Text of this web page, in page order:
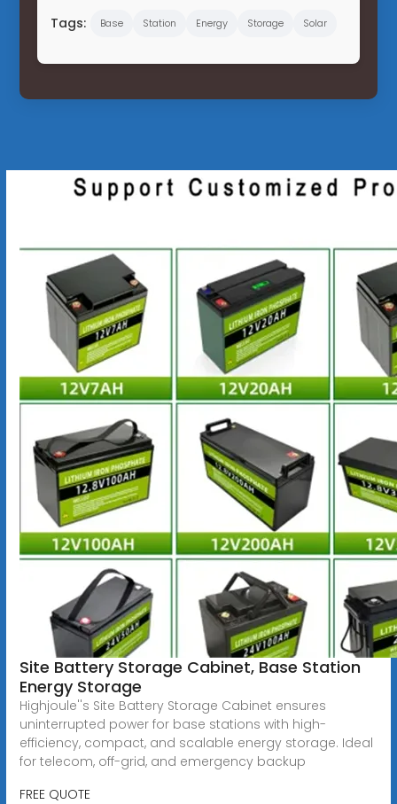
Tags: Base Station Energy Storage Solar
Site Battery Storage Cabinet, Base Station
Energy Storage
Highjoule''s Site Battery Storage Cabinet ensures
uninterrupted power for base stations with high-
efficiency, compact, and scalable energy storage. Ideal
for telecom, off-grid, and emergency backup
FREE QUOTE